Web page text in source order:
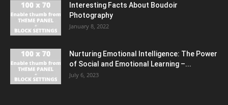
Interesting Facts About Boudoir
Photography
January 8, 2022
Nurturing Emotional Intelligence: The Power
of Social and Emotional Learning –...
July 6, 2023